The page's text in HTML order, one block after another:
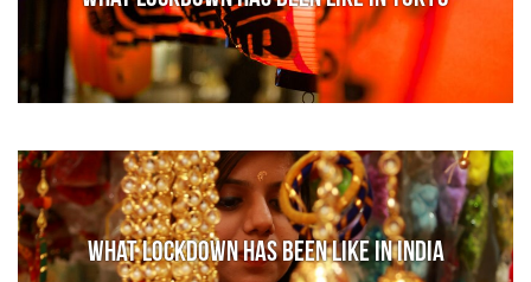
What lockdown has been like in India